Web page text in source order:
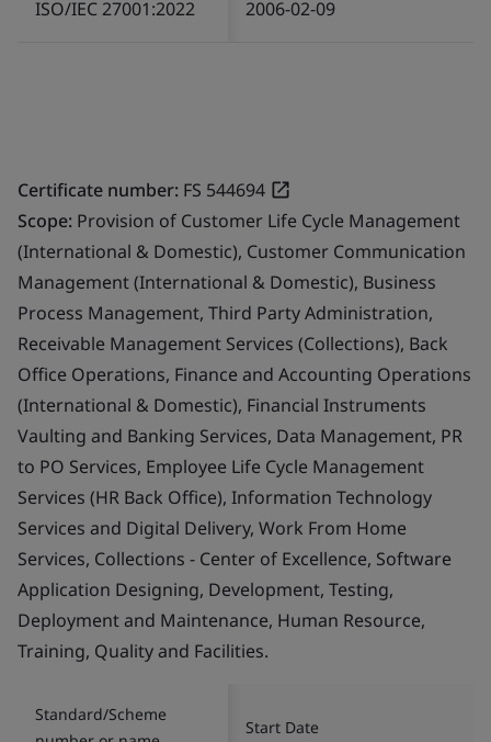
ISO/IEC 27001:2022 2006-02-09
Certificate number: FS 544694
Scope: Provision of Customer Life Cycle Management
(International & Domestic), Customer Communication
Management (International & Domestic), Business
Process Management, Third Party Administration,
Receivable Management Services (Collections), Back
Office Operations, Finance and Accounting Operations
(International & Domestic), Financial Instruments
Vaulting and Banking Services, Data Management, PR
to PO Services, Employee Life Cycle Management
Services (HR Back Office), Information Technology
Services and Digital Delivery, Work From Home
Services, Collections - Center of Excellence, Software
Application Designing, Development, Testing,
Deployment and Maintenance, Human Resource,
Training, Quality and Facilities.
Standard/Scheme
Start Date